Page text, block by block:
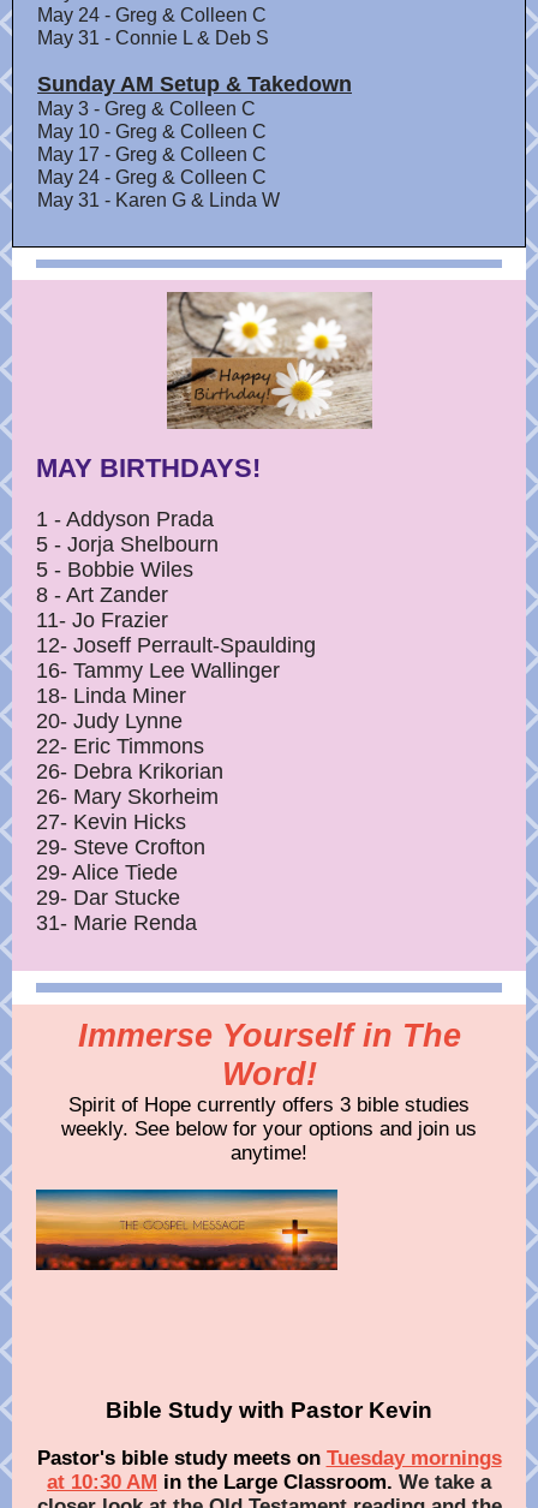
May 24 - Greg & Colleen C
May 31 - Connie L & Deb S
Sunday AM Setup & Takedown
May 3 - Greg & Colleen C
May 10 - Greg & Colleen C
May 17 - Greg & Colleen C
May 24 - Greg & Colleen C
May 31 - Karen G & Linda W
MAY BIRTHDAYS!
1 - Addyson Prada
5 - Jorja Shelbourn
5 - Bobbie Wiles
8 - Art Zander
11- Jo Frazier
12- Joseff Perrault-Spaulding
16- Tammy Lee Wallinger
18- Linda Miner
20- Judy Lynne
22- Eric Timmons
26- Debra Krikorian
26- Mary Skorheim
27- Kevin Hicks
29- Steve Crofton
29- Alice Tiede
29- Dar Stucke
31- Marie Renda
Immerse Yourself in The
Word!
Spirit of Hope currently offers 3 bible studies
weekly. See below for your options and join us
anytime!
Bible Study with Pastor Kevin
Pastor's bible study meets on Tuesday mornings
at 10:30 AM in the Large Classroom. We take a